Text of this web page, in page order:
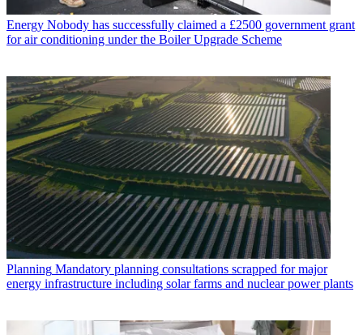
Energy Nobody has successfully claimed a £2500 government grant
for air conditioning under the Boiler Upgrade Scheme
Planning Mandatory planning consultations scrapped for major
energy infrastructure including solar farms and nuclear power plants